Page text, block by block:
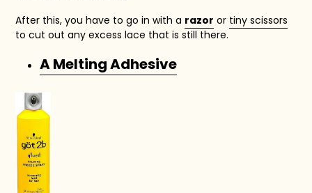
After this, you have to go in with a razor or tiny scissors
to cut out any excess lace that is still there.
A Melting Adhesive